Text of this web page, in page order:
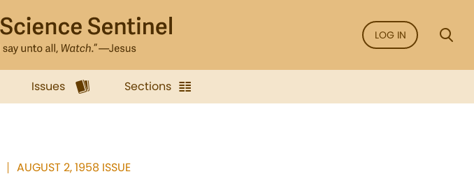
LOG IN
Issues Sections
AUGUST 2, 1958 ISSUE